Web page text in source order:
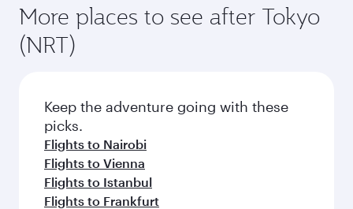
More places to see after Tokyo
(NRT)
Keep the adventure going with these
picks.
Flights to Nairobi
Flights to Vienna
Flights to Istanbul
Flights to Frankfurt